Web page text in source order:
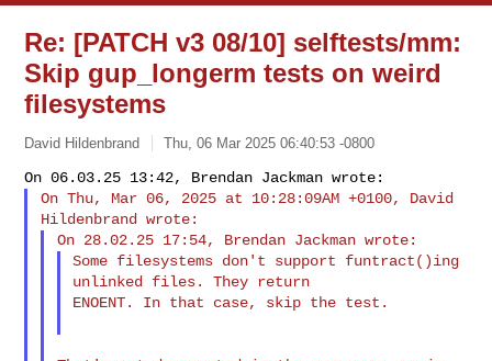
Re: [PATCH v3 08/10] selftests/mm:
Skip gup_longerm tests on weird
filesystems
David Hildenbrand Thu, 06 Mar 2025 06:40:53 -0800
On Thu, Mar 06, 2025 at 10:28:09AM +0100, David
Some filesystems don't support funtract()ing
unlinked files. They return
ENOENT. In that case, skip the test.